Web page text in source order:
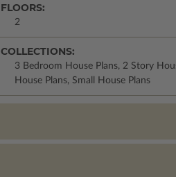
FLOORS:
2
COLLECTIONS:
3 Bedroom House Plans, 2 Story
House Plans, Small House Plans